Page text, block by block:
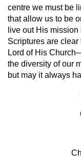
centre we must be
that allow us to be
live out His
Scriptures are
Lord of His
the diversity of our
but may it always